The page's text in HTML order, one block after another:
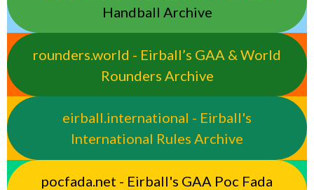
Handball Archive
rounders.world - Eirball’s GAA & World
Rounders Archive
eirball.international - Eirball's
International Rules Archive
pocfada.net - Eirball's GAA Poc Fada